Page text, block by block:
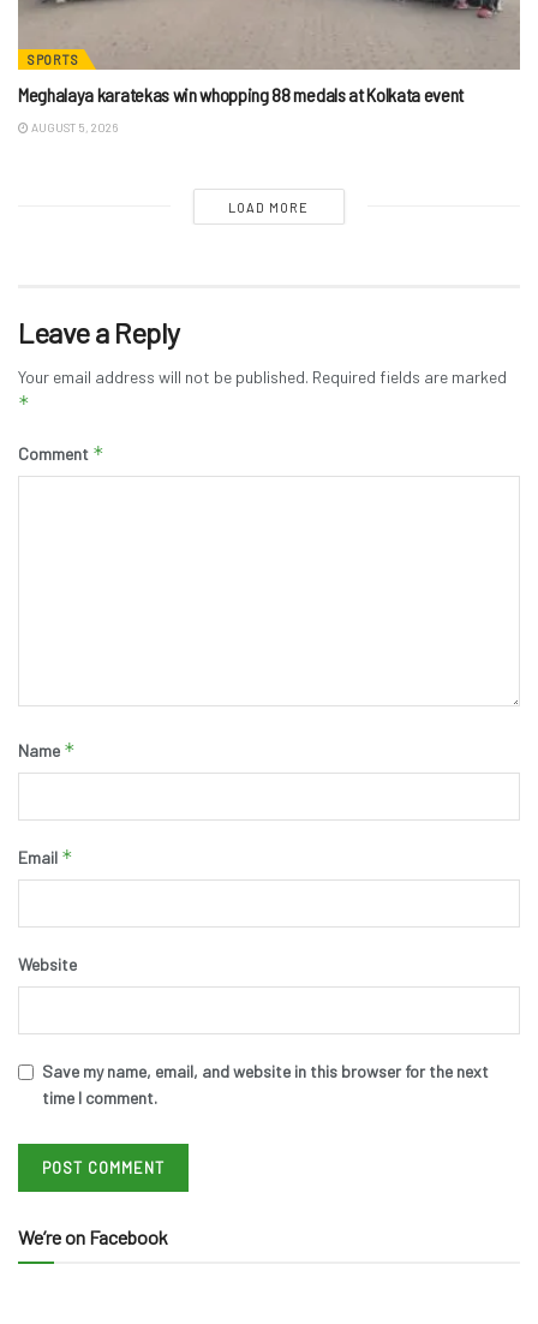
SPORTS
Meghalaya karatekas win whopping 88 medals at Kolkata event
AUGUST 5, 2026
LOAD MORE
Leave a Reply
Your email address will not be published. Required fields are marked
*
Comment *
Name *
Email *
Website
Save my name, email, and website in this browser for the next
time I comment.
We’re on Facebook